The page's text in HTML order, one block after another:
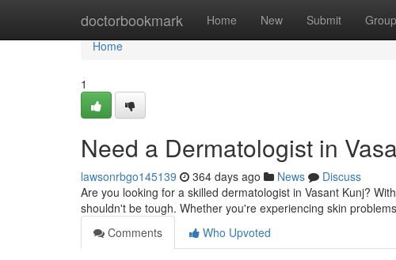
doctorbookmark Home New Submit
Home
Home
1
Need a Dermatologist in
lawsonrbgo145139 364 days ago News
Discuss
Are you looking for a skilled dermatologist in Vasant Kunj?
shouldn't be tough. Whether you're experiencing skin
Comments
Who Upvoted